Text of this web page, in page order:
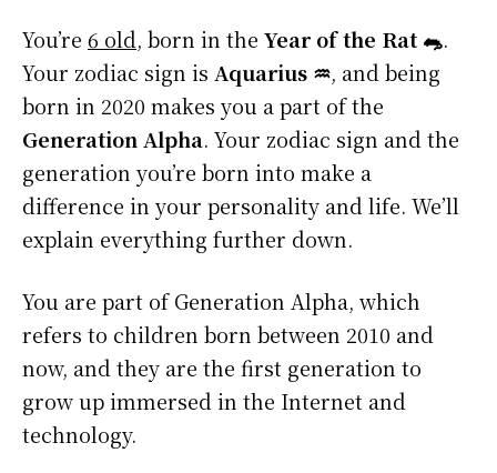
You’re 6 old, born in the Year of the Rat 🐀.
Your zodiac sign is Aquarius ♒, and being
born in 2020 makes you a part of the
Generation Alpha. Your zodiac sign and the
generation you’re born into make a
difference in your personality and life. We’ll
explain everything further down.
You are part of Generation Alpha, which
refers to children born between 2010 and
now, and they are the first generation to
grow up immersed in the Internet and
technology.